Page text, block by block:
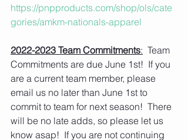
https://pnpproducts.com/shop/ols/cate
gories/amkm-nationals-apparel
2022-2023 Team Commitments:
  Team
Commitments are due June 1st!  If you
are a current team member, please
email us no later than June 1st to
commit to team for next season!  There
will be no late adds, so please let us
know asap!  If you are not continuing